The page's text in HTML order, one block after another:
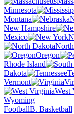
Minnesota
Montana
New Hampshire
Mexico
Oregon
Rhode Island
Dakota
Vermont
West
Wyoming
FootballB. Basketball